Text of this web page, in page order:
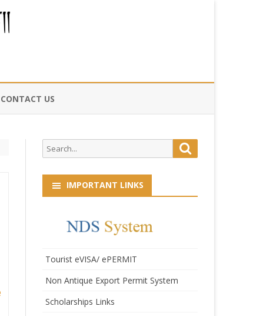
CONTACT US
Search
for:
IMPORTANT LINKS
Tourist eVISA/ ePERMIT
Non Antique Export Permit System
Scholarships Links